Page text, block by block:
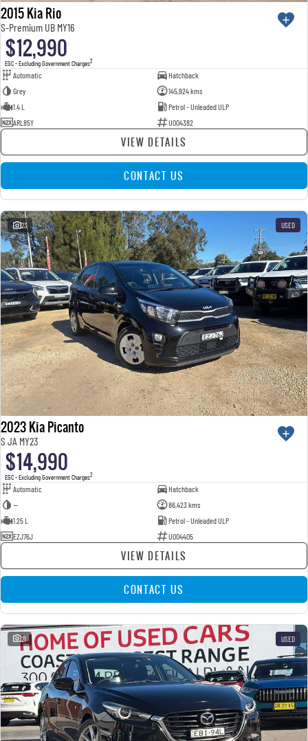
2015 Kia Rio
S-Premium UB MY16
$12,990
EGC - Excluding Government Charges2
Automatic
Hatchback
Grey
145,924 kms
1.4 L
Petrol - Unleaded ULP
ARL85Y
U004382
VIEW DETAILS
CONTACT US
23 USED
2023 Kia Picanto
S JA MY23
$14,990
EGC - Excluding Government Charges2
Automatic
Hatchback
—
86,423 kms
1.25 L
Petrol - Unleaded ULP
EZJ76J
U004405
VIEW DETAILS
CONTACT US
21 USED